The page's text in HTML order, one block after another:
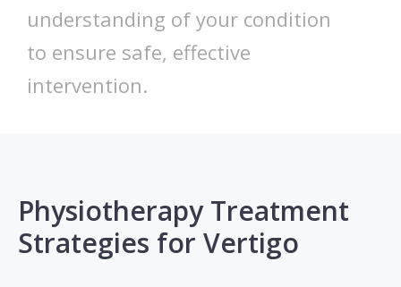
understanding of your condition
to ensure safe, effective
intervention.
Physiotherapy Treatment
Strategies for Vertigo